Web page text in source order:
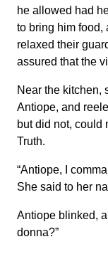
he allowed had
to bring him food,
relaxed their
assured that the
Near the kitchen,
Antiope, and
but did not, could
Truth.
“Antiope, I
She said to her
Antiope blinked,
donna?”